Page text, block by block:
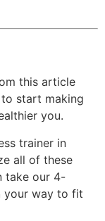
this article
start making
you.
trainer in
all of these
take our 4-
your way to fit